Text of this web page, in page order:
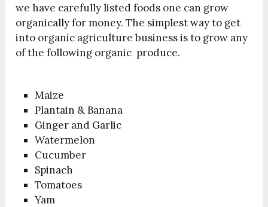
we have carefully listed foods one can grow
organically for money. The simplest way to get
into organic agriculture business is to grow any
of the following organic produce.
Maize
Plantain & Banana
Ginger and Garlic
Watermelon
Cucumber
Spinach
Tomatoes
Yam